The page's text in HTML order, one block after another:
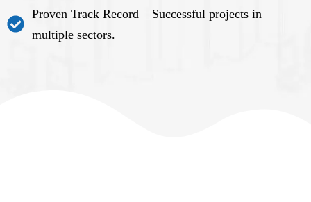
Proven Track Record – Successful projects in
multiple sectors.